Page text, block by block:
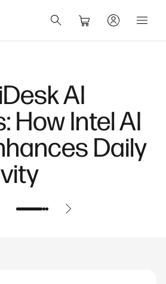
AI
How Intel AI
Daily